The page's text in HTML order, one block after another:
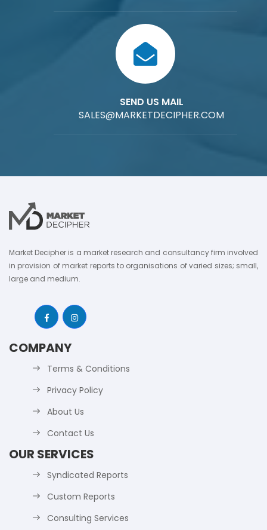
SEND US MAIL
SALES@MARKETDECIPHER.COM
Market Decipher is a market research and consultancy firm involved
in provision of market reports to organisations of varied sizes; small,
large and medium.
COMPANY
Terms & Conditions
Privacy Policy
About Us
Contact Us
OUR SERVICES
Syndicated Reports
Custom Reports
Consulting Services